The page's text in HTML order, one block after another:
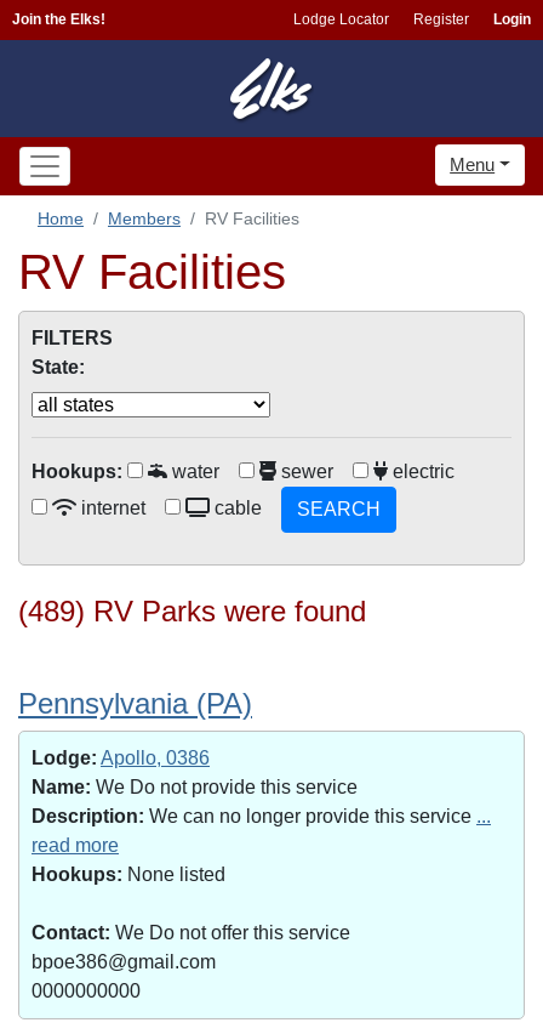
Join the Elks! Lodge Locator Register Login
Menu
Home Members RV Facilities
RV Facilities
FILTERS
State:
Hookups: water sewer
electric
internet
cable SEARCH
(489) RV Parks were found
Pennsylvania (PA)
Lodge: Apollo, 0386
Name: We Do not provide this service
Description: We can no longer provide this service ...
read more
Hookups: None listed
Contact: We Do not offer this service
bpoe386@gmail.com
0000000000